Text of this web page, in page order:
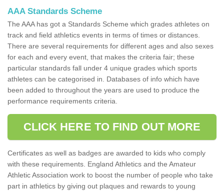
AAA Standards Scheme
The AAA has got a Standards Scheme which grades athletes on
track and field athletics events in terms of times or distances.
There are several requirements for different ages and also sexes
for each and every event, that makes the criteria fair; these
particular standards fall under 4 unique grades which sports
athletes can be categorised in. Databases of info which have
been added to throughout the years are used to produce the
performance requirements criteria.
CLICK HERE TO FIND OUT MORE
Certificates as well as badges are awarded to kids who comply
with these requirements. England Athletics and the Amateur
Athletic Association work to boost the number of people who take
part in athletics by giving out plaques and rewards to young